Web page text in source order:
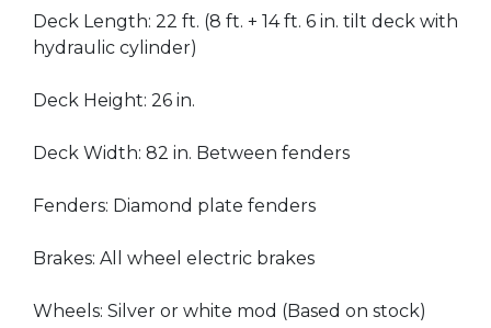
Deck Length: 22 ft. (8 ft. + 14 ft. 6 in. tilt deck with
hydraulic cylinder)
Deck Height: 26 in.
Deck Width: 82 in. Between fenders
Fenders: Diamond plate fenders
Brakes: All wheel electric brakes
Wheels: Silver or white mod (Based on stock)